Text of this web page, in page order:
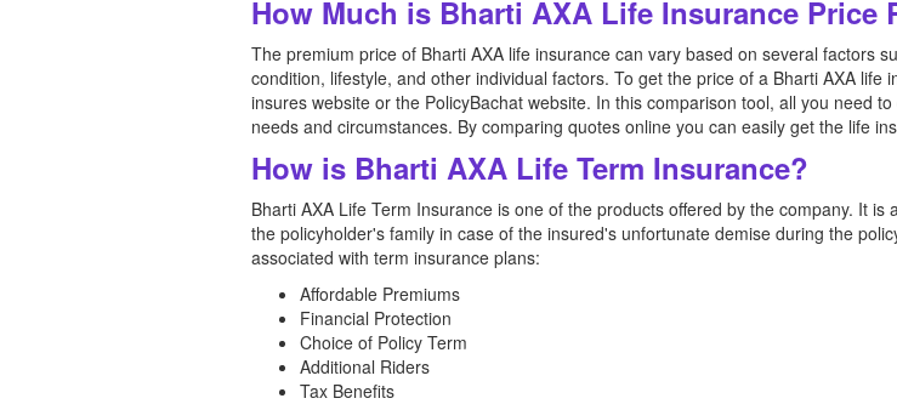
How Much is Bharti AXA Life Insurance Price
The premium price of Bharti AXA life insurance can vary based on several factors
condition, lifestyle, and other individual factors. To get the price of a Bharti AXA
insures website or the PolicyBachat website. In this comparison tool, all you need
needs and circumstances. By comparing quotes online you can easily get the life
How is Bharti AXA Life Term Insurance?
Bharti AXA Life Term Insurance is one of the products offered by the company. It
the policyholder's family in case of the insured's unfortunate demise during the
associated with term insurance plans:
Affordable Premiums
Financial Protection
Choice of Policy Term
Additional Riders
Tax Benefits